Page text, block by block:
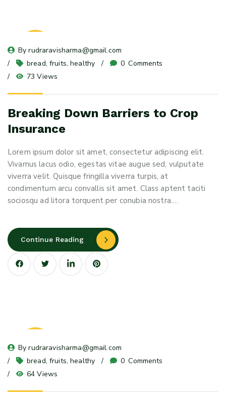
23
May 24
By rudraravisharma@gmail.com
bread, fruits, healthy 0 Comments
73 Views
Breaking Down Barriers to Crop
Insurance
Lorem ipsum dolor sit amet, consectetur adipiscing elit.
Vivamus lacus odio, egestas vitae augue sed, vulputate
viverra velit. Quisque fringilla viverra turpis, at
condimentum arcu convallis sit amet. Class aptent taciti
sociosqu ad litora torquent per conubia nostra.…
Continue Reading
23
May 24
By rudraravisharma@gmail.com
bread, fruits, healthy 0 Comments
64 Views